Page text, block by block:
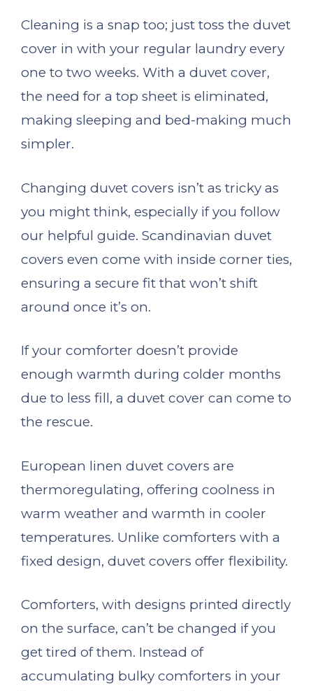
Cleaning is a snap too; just toss the duvet
cover in with your regular laundry every
one to two weeks. With a duvet cover,
the need for a top sheet is eliminated,
making sleeping and bed-making much
simpler.
Changing duvet covers isn’t as tricky as
you might think, especially if you follow
our helpful guide. Scandinavian duvet
covers even come with inside corner ties,
ensuring a secure fit that won’t shift
around once it’s on.
If your comforter doesn’t provide
enough warmth during colder months
due to less fill, a duvet cover can come to
the rescue.
European linen duvet covers are
thermoregulating, offering coolness in
warm weather and warmth in cooler
temperatures. Unlike comforters with a
fixed design, duvet covers offer flexibility.
Comforters, with designs printed directly
on the surface, can’t be changed if you
get tired of them. Instead of
accumulating bulky comforters in your